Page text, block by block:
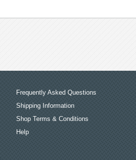
Frequently Asked Questions
Shipping Information
Shop Terms & Conditions
Help